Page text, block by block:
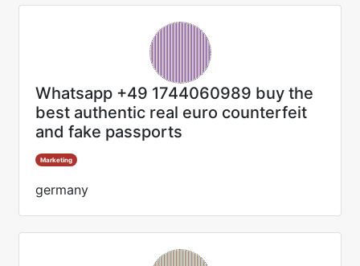
Whatsapp +49 1744060989 buy the
best authentic real euro counterfeit
and fake passports
Marketing
germany